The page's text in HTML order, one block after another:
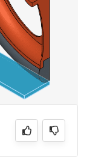
ground